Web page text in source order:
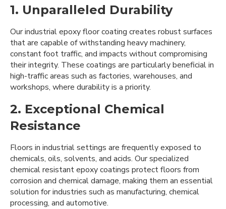
1. Unparalleled Durability
Our industrial epoxy floor coating creates robust surfaces
that are capable of withstanding heavy machinery,
constant foot traffic, and impacts without compromising
their integrity. These coatings are particularly beneficial in
high-traffic areas such as factories, warehouses, and
workshops, where durability is a priority.
2. Exceptional Chemical
Resistance
Floors in industrial settings are frequently exposed to
chemicals, oils, solvents, and acids. Our specialized
chemical resistant epoxy coatings protect floors from
corrosion and chemical damage, making them an essential
solution for industries such as manufacturing, chemical
processing, and automotive.